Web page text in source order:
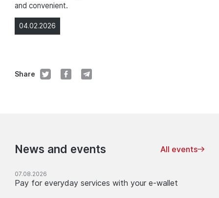
04.02.2026
Share
and convenient.
News and events All events
07.08.2026
Pay for everyday services with your e-wallet